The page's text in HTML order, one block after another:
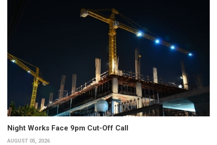
Night Works Face 9pm Cut-Off Call
AUGUST 05, 2026